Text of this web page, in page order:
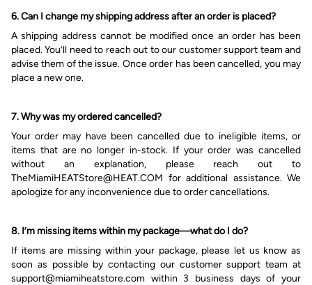
6. Can I change my shipping address after an order is placed?
A shipping address cannot be modifiedonce an order has been
placed.You’ll need to reach out toour customersupport teamand
advisethem of the issue. Once order has been cancelled, you may
place a new one.
7. Why was my ordered cancelled?
Your order may have been cancelled due to ineligible items, or
items that are no longer in-stock. If your order was cancelled
without an explanation, please reach out to
TheMiamiHEATStore@HEAT.COM for additional assistance. We
apologize for any inconvenience due to order cancellations.
8. I’m missing items within my package—what do I do?
If items are missing within your package, please let us know as
soon as possible by contacting our customer support team at
support@miamiheatstore.com within 3 business days of your